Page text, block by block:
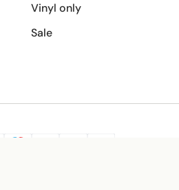
Vinyl only
Sale